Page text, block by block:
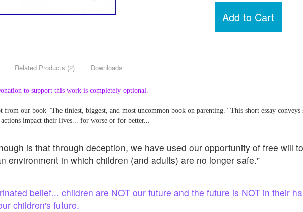
Add to Cart
Related Products (2) Downloads
to support this work is completely optional.
from our book "The tiniest, biggest, and most uncommon book on parenting." This short essay
impact their lives... for worse or for better...
is that through deception, we have used our opportunity of free will
environment in which children (and adults) are no longer safe."
belief... children are NOT our future and the future is NOT in their
children's future.